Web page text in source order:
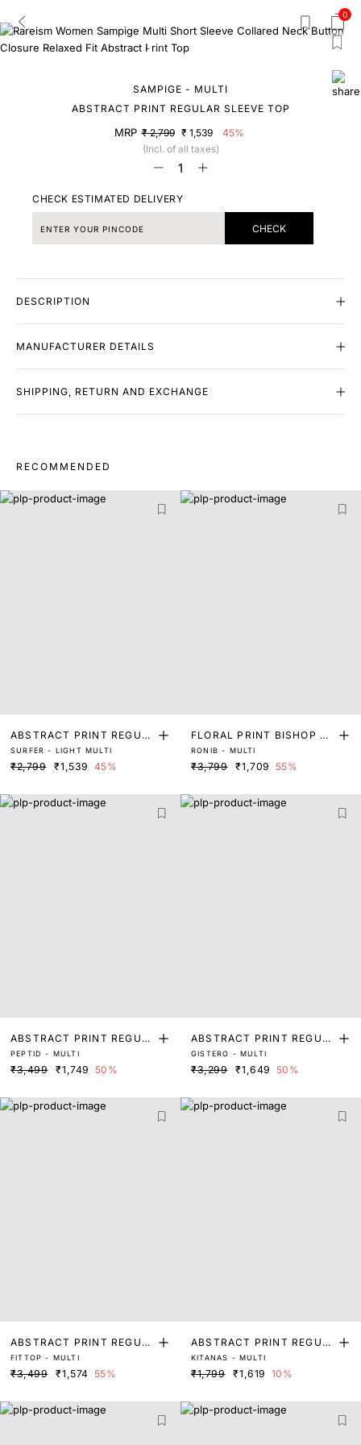
0
SAMPIGE - MULTI
ABSTRACT PRINT REGULAR SLEEVE TOP
MRP ₹ 2,799 ₹ 1,539
45%
(Incl. of all taxes)
CHECK ESTIMATED DELIVERY
CHECK
DESCRIPTION
MANUFACTURER DETAILS
SHIPPING, RETURN AND EXCHANGE
RECOMMENDED
ABSTRACT PRINT REGUL
AR SLEEVE TOP
SURFER - LIGHT MULTI
₹2,799 ₹1,539 45%
FLORAL PRINT BISHOP SL
EEVE TOP
RONIB - MULTI
₹3,799 ₹1,709 55%
ABSTRACT PRINT REGUL
AR FIT TOP
PEPTID - MULTI
₹3,499 ₹1,749 50%
ABSTRACT PRINT REGUL
AR FIT TOP
GISTERO - MULTI
₹3,299 ₹1,649 50%
ABSTRACT PRINT REGUL
AR FIT TOP
FITTOP - MULTI
₹3,499 ₹1,574 55%
ABSTRACT PRINT REGUL
AR FIT TOP
KITANAS - MULTI
₹1,799 ₹1,619 10%